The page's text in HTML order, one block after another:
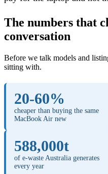
The numbers that
conversation
Before we talk models and
sitting with.
20-60%
cheaper than buying the same
MacBook Air new
588,000t
of e-waste Australia generates
every year